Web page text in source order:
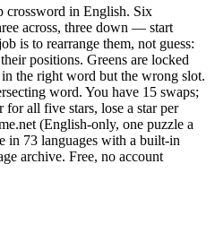
crossword in English. Six
across, three down — start
is to rearrange them, not guess:
positions. Greens are locked
the right word but the wrong slot.
word. You have 15 swaps;
all five stars, lose a star per
(English-only, one puzzle a
in 73 languages with a built-in
archive. Free, no account